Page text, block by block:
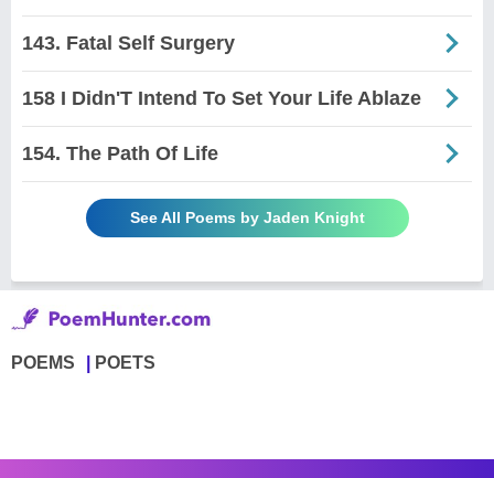
143. Fatal Self Surgery
158 I Didn'T Intend To Set Your Life Ablaze
154. The Path Of Life
See All Poems by Jaden Knight
POEMS POETS